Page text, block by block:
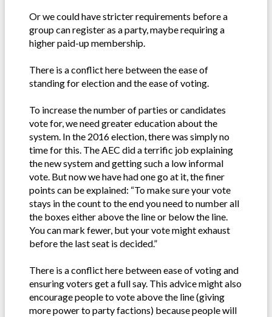
Or we could have stricter requirements before a
group can register as a party, maybe requiring a
higher paid-up membership.
There is a conflict here between the ease of
standing for election and the ease of voting.
To increase the number of parties or candidates
vote for, we need greater education about the
system. In the 2016 election, there was simply no
time for this. The AEC did a terrific job explaining
the new system and getting such a low informal
vote. But now we have had one go at it, the finer
points can be explained: “To make sure your vote
stays in the count to the end you need to number all
the boxes either above the line or below the line.
You can mark fewer, but your vote might exhaust
before the last seat is decided.”
There is a conflict here between ease of voting and
ensuring voters get a full say. This advice might also
encourage people to vote above the line (giving
more power to party factions) because people will